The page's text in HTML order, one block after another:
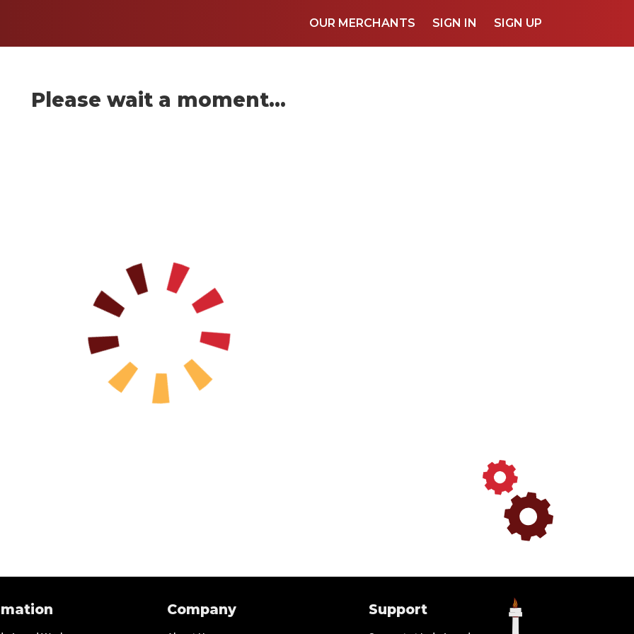
OUR MERCHANTS SIGN IN SIGN UP
Please wait a moment...
Company Support